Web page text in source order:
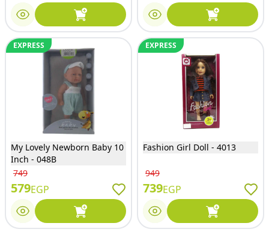
EXPRESS
My Lovely Newborn Baby 10
Inch - 048B
749
579EGP
EXPRESS
Fashion Girl Doll - 4013
949
739EGP